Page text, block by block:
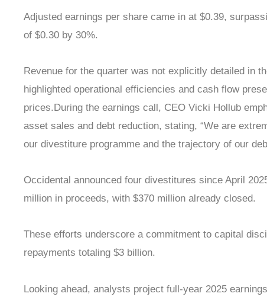
Adjusted earnings per share came in at $0.39,
of $0.30 by 30%.
Revenue for the quarter was not explicitly detailed in
highlighted operational efficiencies and cash flow
prices.During the earnings call, CEO Vicki Hollub
asset sales and debt reduction, stating, “We are
our divestiture programme and the trajectory of our
Occidental announced four divestitures since April
million in proceeds, with $370 million already closed.
These efforts underscore a commitment to capital
repayments totaling $3 billion.
Looking ahead, analysts project full-year 2025